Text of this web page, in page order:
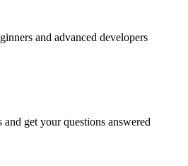
and advanced developers
get your questions answered